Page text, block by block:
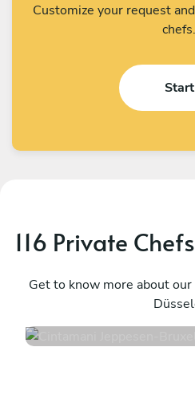
Customize your request
chefs.
Start
116 Private
Get to know more about
Bruxelles
46 services